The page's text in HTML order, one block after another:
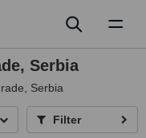
Serbia
Serbia
Filter